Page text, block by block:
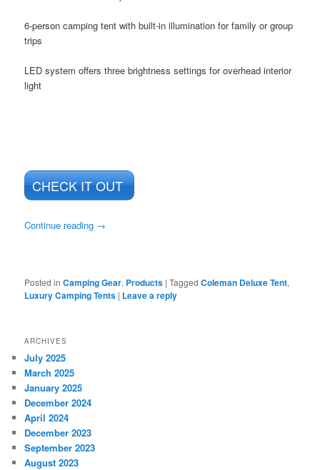
6-person camping tent with built-in illumination for family or group
trips
LED system offers three brightness settings for overhead interior
light
CHECK IT OUT
Continue reading →
Posted in Camping Gear, Products |Tagged Coleman Deluxe Tent,
Luxury Camping Tents | Leave a reply
ARCHIVES
July 2025
March 2025
January 2025
December 2024
April 2024
December 2023
September 2023
August 2023